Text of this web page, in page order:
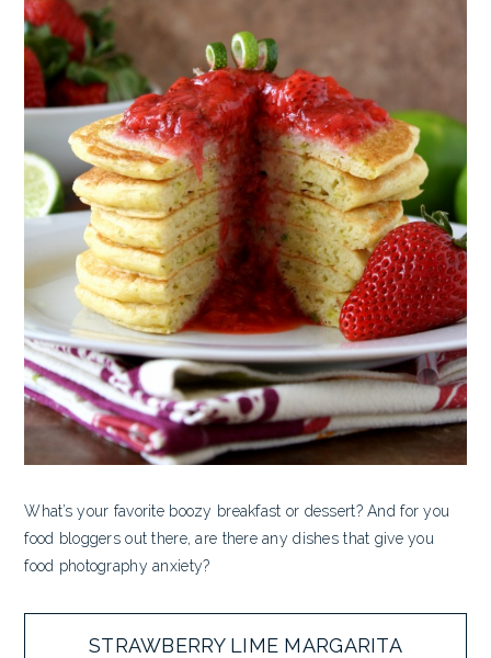
What’s your favorite boozy breakfast or dessert? And for you
food bloggers out there, are there any dishes that give you
food photography anxiety?
STRAWBERRY LIME MARGARITA